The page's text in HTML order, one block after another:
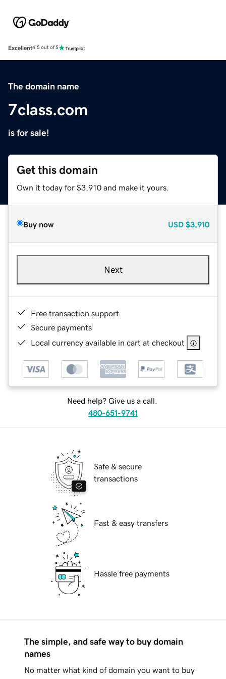
Excellent4.5 out of 5
The domain name
7class.com
is for sale!
Get this domain
Own it today for $3,910 and make it yours.
Buy now USD $3,910
Next
Free transaction support
Secure payments
Local currency available in cart at checkout
Need help? Give us a call.
480-651-9741
Safe & secure
transactions
Fast & easy transfers
Hassle free payments
The simple, and safe way to buy domain
names
No matter what kind of domain you want to buy